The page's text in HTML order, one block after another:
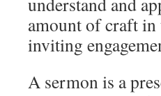
amount of craft in
inviting
A sermon is a